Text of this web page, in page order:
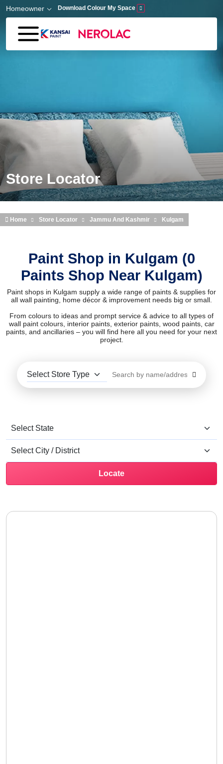
Skip to main content
Homeowner Download Colour My Space
Store Locator
Home Store Locator Jammu And Kashmir Kulgam
Paint Shop in Kulgam (0
Paints Shop Near Kulgam)
Paint shops in Kulgam supply a wide range of paints & supplies for
all wall painting, home décor & improvement needs big or small.
From colours to ideas and prompt service & advice to all types of
wall paint colours, interior paints, exterior paints, wood paints, car
paints, and ancillaries – you will find here all you need for your next
project.
Locate